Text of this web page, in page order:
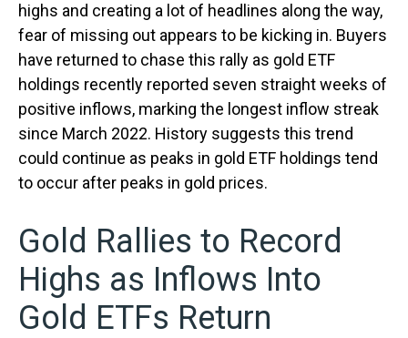
highs and creating a lot of headlines along the way,
fear of missing out appears to be kicking in. Buyers
have returned to chase this rally as gold ETF
holdings recently reported seven straight weeks of
positive inflows, marking the longest inflow streak
since March 2022. History suggests this trend
could continue as peaks in gold ETF holdings tend
to occur after peaks in gold prices.
Gold Rallies to Record
Highs as Inflows Into
Gold ETFs Return